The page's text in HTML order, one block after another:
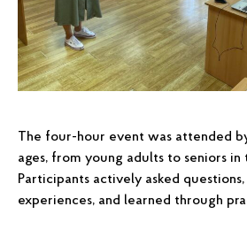
The four-hour event was attended
ages, from young adults to seniors in
Participants actively asked
experiences, and learned through